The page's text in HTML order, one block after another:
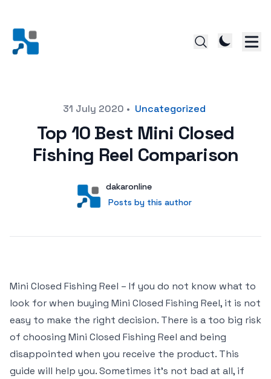
31 July 2020 • Uncategorized
Top 10 Best Mini Closed
Fishing Reel Comparison
User
dakaronline
Posts by this author
Posts by this author
Mini Closed Fishing Reel – If you do not know what to
look for when buying Mini Closed Fishing Reel, it is not
easy to make the right decision. There is a too big risk
of choosing Mini Closed Fishing Reel and being
disappointed when you receive the product. This
guide will help you. Sometimes it’s not bad at all, if